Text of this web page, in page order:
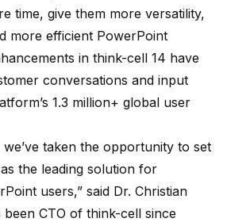
time, give them more versatility,
more efficient PowerPoint
in think-cell 14 have
conversations and input
1.3 million+ global user
we’ve taken the opportunity to set
the leading solution for
users,” said Dr. Christian
CTO of think-cell since